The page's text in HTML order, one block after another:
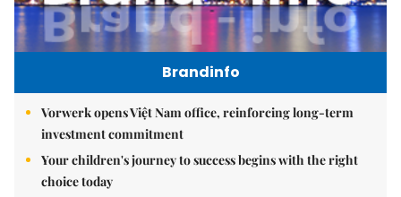
Brandinfo
Vorwerk opens Việt Nam office, reinforcing long-term
investment commitment
Your children's journey to success begins with the right
choice today